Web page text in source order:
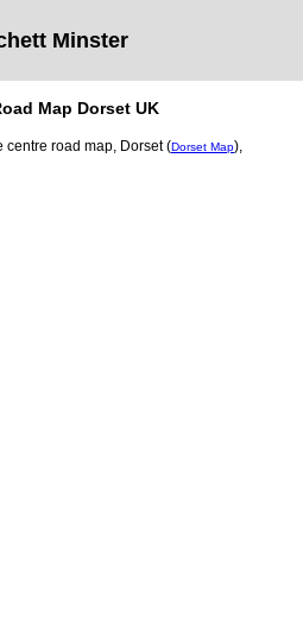
Minster
Map Dorset UK
centre road map, Dorset (Dorset Map)